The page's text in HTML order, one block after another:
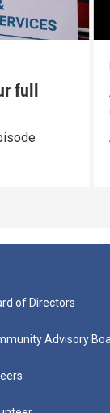
full
of Directors
Advisory